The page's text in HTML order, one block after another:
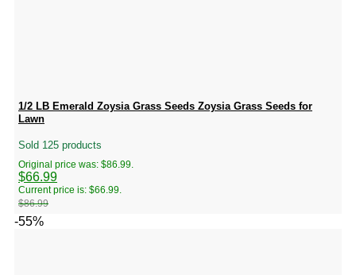
1/2 LB Emerald Zoysia Grass Seeds Zoysia Grass Seeds for
Lawn
Sold 125 products
$86.99
Original price was: $86.99.
$66.99
Current price is: $66.99.
-55%